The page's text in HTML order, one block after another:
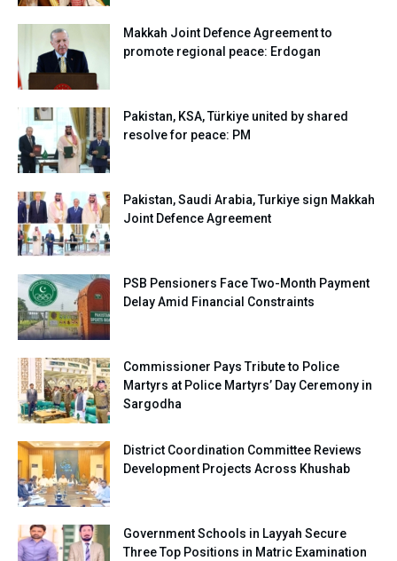
Makkah Joint Defence Agreement to
promote regional peace: Erdogan
Pakistan, KSA, Türkiye united by shared
resolve for peace: PM
Pakistan, Saudi Arabia, Turkiye sign Makkah
Joint Defence Agreement
PSB Pensioners Face Two-Month Payment
Delay Amid Financial Constraints
Commissioner Pays Tribute to Police
Martyrs at Police Martyrs’ Day Ceremony in
Sargodha
District Coordination Committee Reviews
Development Projects Across Khushab
Government Schools in Layyah Secure
Three Top Positions in Matric Examination